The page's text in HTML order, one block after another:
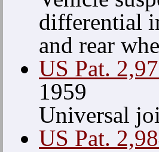
differential
and rear
US Pat.
1959
Universal
US Pat.